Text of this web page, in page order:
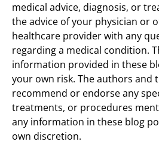
medical advice, diagnosis, or
the advice of your physician or
healthcare provider with any
regarding a medical condition.
information provided in these
your own risk. The authors and
recommend or endorse any
treatments, or procedures
any information in these blog
own discretion.